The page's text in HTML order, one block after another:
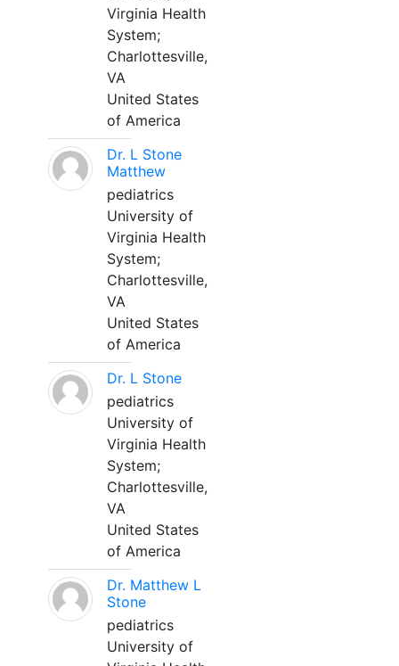
Virginia Health
System;
Charlottesville,
VA
United States
of America
Dr. L Stone
Matthew
pediatrics
University of
Virginia Health
System;
Charlottesville,
VA
United States
of America
Dr. L Stone
pediatrics
University of
Virginia Health
System;
Charlottesville,
VA
United States
of America
Dr. Matthew L
Stone
pediatrics
University of